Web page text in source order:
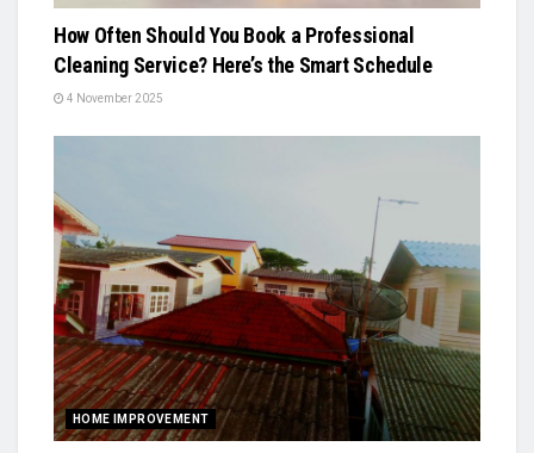
How Often Should You Book a Professional
Cleaning Service? Here’s the Smart Schedule
4 November 2025
HOME IMPROVEMENT